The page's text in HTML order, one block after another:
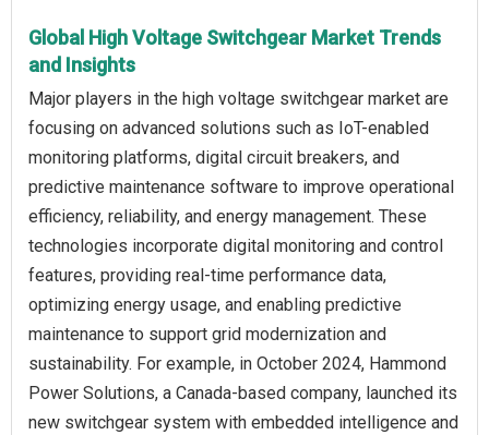
Global High Voltage Switchgear Market Trends
and Insights
Major players in the high voltage switchgear market are
focusing on advanced solutions such as IoT-enabled
monitoring platforms, digital circuit breakers, and
predictive maintenance software to improve operational
efficiency, reliability, and energy management. These
technologies incorporate digital monitoring and control
features, providing real-time performance data,
optimizing energy usage, and enabling predictive
maintenance to support grid modernization and
sustainability. For example, in October 2024, Hammond
Power Solutions, a Canada-based company, launched its
new switchgear system with embedded intelligence and